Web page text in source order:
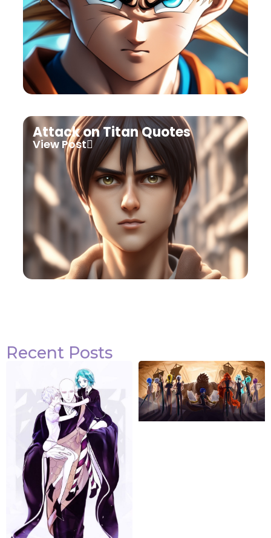
Attack on Titan Quotes
View Post
Recent Posts